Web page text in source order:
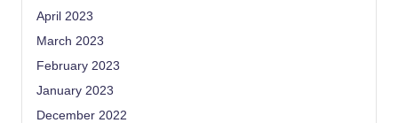
April 2023
March 2023
February 2023
January 2023
December 2022